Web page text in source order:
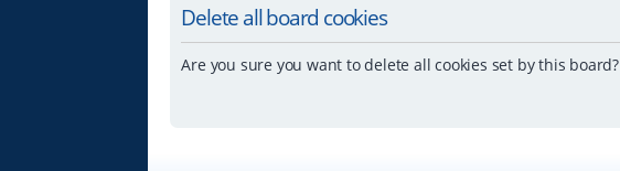
Delete all board cookies
Are you sure you want to delete all cookies set by this board?